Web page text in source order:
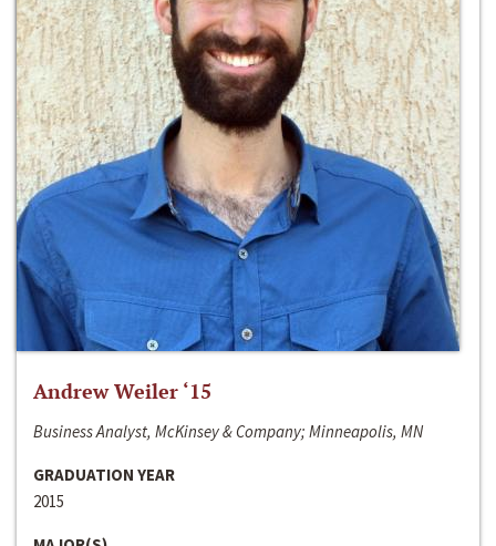
Andrew Weiler ‘15
Business Analyst, McKinsey & Company; Minneapolis, MN
GRADUATION YEAR
2015